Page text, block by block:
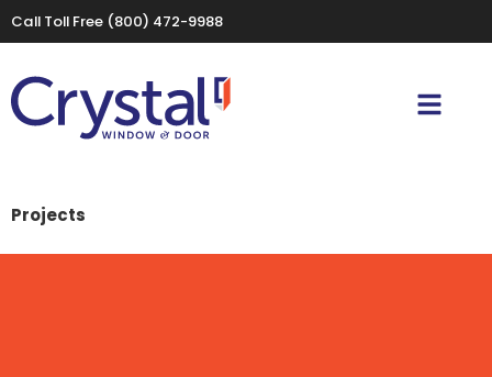
Call Toll Free (800) 472-9988
Projects